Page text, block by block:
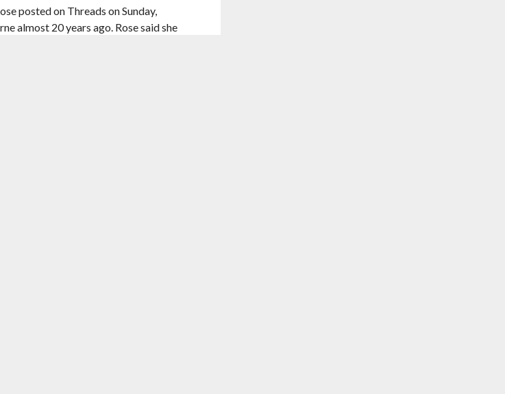
posted on Threads on Sunday,
almost 20 years ago. Rose said she